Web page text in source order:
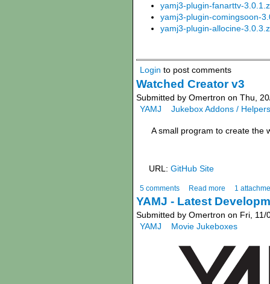
yamj3-plugin-fanarttv-
yamj3-plugin-comingsoon-
yamj3-plugin-allocine-
Login to post comments
Watched Creator v3
Submitted by Omertron on Thu,
YAMJ
Jukebox Addons / Helpers
A small program to create the
URL: GitHub Site
5 comments Read more 1
YAMJ - Latest
Submitted by Omertron on Fri, 11/
YAMJ
Movie Jukeboxes